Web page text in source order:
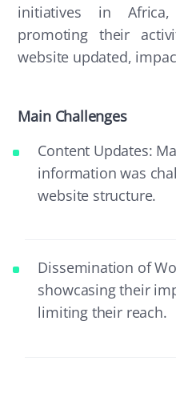
initiatives in
promoting their
website updated,
Main Challenges
Content Updates:
information was
website structure.
Dissemination of
showcasing their
limiting their reach.